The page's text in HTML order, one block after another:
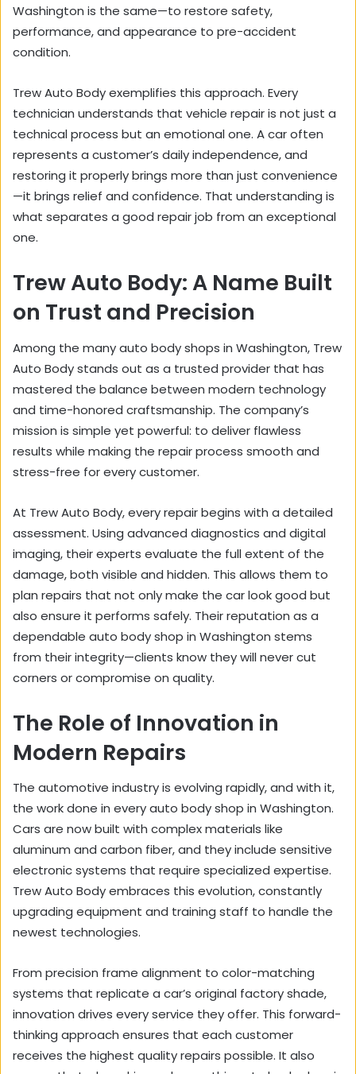
Washington is the same—to restore safety,
performance, and appearance to pre-accident
condition.
Trew Auto Body exemplifies this approach. Every
technician understands that vehicle repair is not just a
technical process but an emotional one. A car often
represents a customer’s daily independence, and
restoring it properly brings more than just convenience
—it brings relief and confidence. That understanding is
what separates a good repair job from an exceptional
one.
Trew Auto Body: A Name Built
on Trust and Precision
Among the many auto body shops in Washington, Trew
Auto Body stands out as a trusted provider that has
mastered the balance between modern technology
and time-honored craftsmanship. The company’s
mission is simple yet powerful: to deliver flawless
results while making the repair process smooth and
stress-free for every customer.
At Trew Auto Body, every repair begins with a detailed
assessment. Using advanced diagnostics and digital
imaging, their experts evaluate the full extent of the
damage, both visible and hidden. This allows them to
plan repairs that not only make the car look good but
also ensure it performs safely. Their reputation as a
dependable auto body shop in Washington stems
from their integrity—clients know they will never cut
corners or compromise on quality.
The Role of Innovation in
Modern Repairs
The automotive industry is evolving rapidly, and with it,
the work done in every auto body shop in Washington.
Cars are now built with complex materials like
aluminum and carbon fiber, and they include sensitive
electronic systems that require specialized expertise.
Trew Auto Body embraces this evolution, constantly
upgrading equipment and training staff to handle the
newest technologies.
From precision frame alignment to color-matching
systems that replicate a car’s original factory shade,
innovation drives every service they offer. This forward-
thinking approach ensures that each customer
receives the highest quality repairs possible. It also